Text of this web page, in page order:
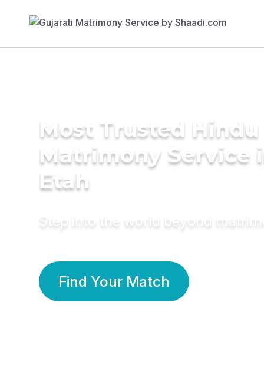
Most Trusted Hindu
Matrimony Service
Etah
Step into the world beyond
Find Your Match